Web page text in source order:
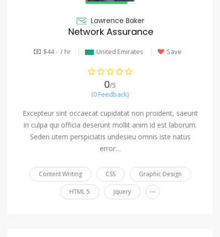
Lawrence Baker
Network Assurance
$44 - / hr United Emirates Save
0/5
(0 Feedback)
Excepteur sint occaecat cupidatat non proident, saeunt
in culpa qui officia deserunt mollit anim id est laborum.
Seden utem perspiciatis undesieu omnis iste natus
error…
Content Writing CSS Graphic Design
HTML 5 Jquery ...